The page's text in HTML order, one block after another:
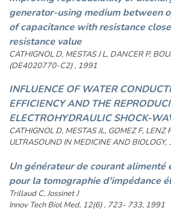
generator-using medium between
of capacitance with resistance
resistance value
CATHIGNOL D, MESTAS J L, DANCER P,
(DE4020770-C2) , 1991
INFLUENCE OF WATER
EFFICIENCY AND THE
ELECTROHYDRAULIC SHOCK-
CATHIGNOL D, MESTAS JL, GOMEZ F, LENZ
ULTRASOUND IN MEDICINE AND
Un générateur de courant alimenté
pour la tomographie d'impédance
Trillaud C, Jossinet J
Innov Tech Biol Med, 12(6) , 723- 733, 1991